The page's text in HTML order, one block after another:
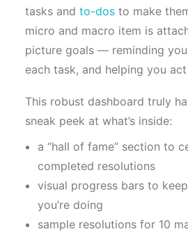
tasks and to-dos to make
micro and macro item is
picture goals — reminding you
each task, and helping you
This robust dashboard truly
sneak peek at what’s inside:
a “hall of fame” section to
completed resolutions
visual progress bars to
you’re doing
sample resolutions for 10